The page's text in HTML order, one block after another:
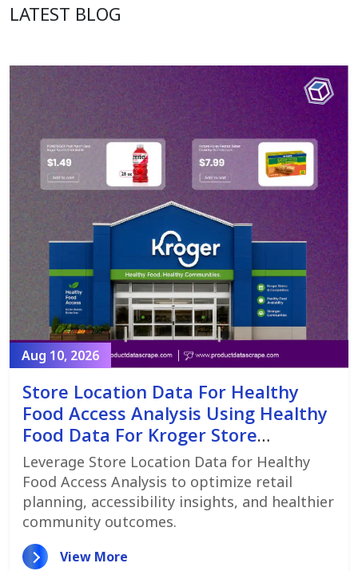
LATEST BLOG
Aug 10, 2026
Store Location Data For Healthy
Food Access Analysis Using Healthy
Food Data For Kroger Store
Locations & Competitors
Leverage Store Location Data for Healthy
Food Access Analysis to optimize retail
planning, accessibility insights, and healthier
community outcomes.
View More